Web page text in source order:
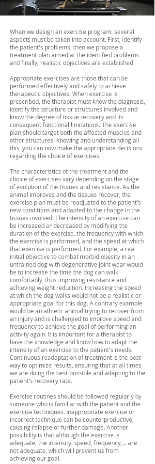
When we design an exercise program, several
aspects must be taken into account. First, identify
the patient's problems, then we propose a
treatment plan aimed at the identified problems
and finally, realistic objectives are established.
Appropriate exercises are those that can be
performed effectively and safely to achieve
therapeutic objectives. When exercise is
prescribed, the therapist must know the diagnosis,
identify the structure or structures involved and
know the degree of tissue recovery and its
consequent functional limitations. The exercise
plan should target both the affected muscles and
other structures. Knowing and understanding all
this, you can now make the appropriate decisions
regarding the choice of exercises.
The characteristics of the treatment and the
choice of exercises vary depending on the stage
of evolution of the tissues and resistance. As the
animal improves and the tissues recover, the
exercise plan must be readjusted to the patient's
new conditions and adapted to the change in the
tissues involved. The intensity of an exercise can
be increased or decreased by modifying the
duration of the exercise, the frequency with which
the exercise is performed, and the speed at which
that exercise is performed. For example, a real
initial objective to combat morbid obesity in an
untrained dog with degenerative joint wear would
be to increase the time the dog can walk
comfortably, thus improving resistance and
achieving weight reduction. Increasing the speed
at which the dog walks would not be a realistic or
appropriate goal for this dog. A contrary example
would be an athletic animal trying to recover from
an injury and is challenged to improve speed and
frequency to achieve the goal of performing an
activity again. It is important for a therapist to
have the knowledge and know how to adapt the
intensity of an exercise to the patient's needs.
Continuous readaptation of treatment is the best
way to optimize results, ensuring that at all times
we are doing the best possible and adapting to the
patient's recovery rate.
Exercise routines should be followed regularly by
someone who is familiar with the patient and the
exercise techniques. Inappropriate exercise or
incorrect technique can be counterproductive,
causing relapse or further damage. Another
possibility is that although the exercise is
adequate, the intensity, speed, frequency,... are
not adequate, which will prevent us from
achieving our goal.